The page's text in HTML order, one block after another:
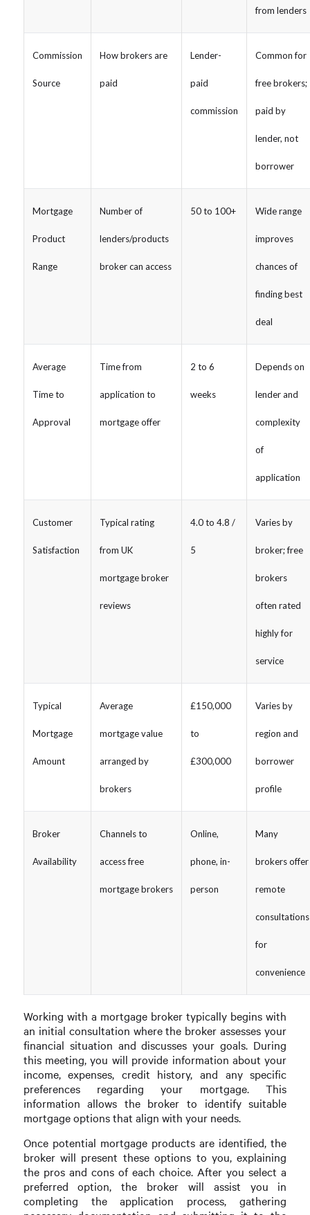
from lenders
Commission
Source
How brokers are
paid
Lender-
paid
commission
Common for
free brokers;
paid by
lender, not
borrower
Mortgage
Product
Range
Number of
lenders/products
broker can access
50 to 100+ Wide range
improves
chances of
finding best
deal
Average
Time to
Approval
Time from
application to
mortgage offer
2 to 6
weeks
Depends on
lender and
complexity
of
application
Customer
Satisfaction
Typical rating
from UK
mortgage broker
reviews
4.0 to 4.8 /
5
Varies by
broker; free
brokers
often rated
highly for
service
Typical
Mortgage
Amount
Average
mortgage value
arranged by
brokers
£150,000
to
£300,000
Varies by
region and
borrower
profile
Broker
Availability
Channels to
access free
mortgage brokers
Online,
phone, in-
person
Many
brokers offer
remote
consultations
for
convenience
Working with a mortgage broker typically begins with
an initial consultation where the broker assesses your
financial situation and discusses your goals. During
this meeting, you will provide information about your
income, expenses, credit history, and any specific
preferences regarding your mortgage. This
information allows the broker to identify suitable
mortgage options that align with your needs.
Once potential mortgage products are identified, the
broker will present these options to you, explaining
the pros and cons of each choice. After you select a
preferred option, the broker will assist you in
completing the application process, gathering